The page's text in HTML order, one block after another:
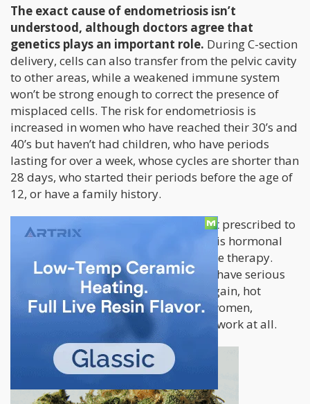
The exact cause of endometriosis isn’t
understood, although doctors agree that
genetics plays an important role. During C-section
delivery, cells can also transfer from the pelvic cavity
to other areas, while a weakened immune system
won’t be strong enough to correct the presence of
misplaced cells. The risk for endometriosis is
increased in women who have reached their 30’s and
40’s but haven’t had children, who have periods
lasting for over a week, whose cycles are shorter than
28 days, who started their periods before the age of
12, or have a family history.
The most common forms of treatment prescribed to
women suffering from endometriosis is hormonal
birth control or other types of hormone therapy.
Unfortunately these treatments often have serious
side effects including fatigue, weight gain, hot
flashes, and mood swings. For some women,
conventional treatments simply don’t work at all.